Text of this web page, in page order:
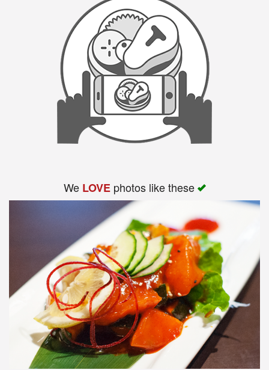
We LOVEphotos like these